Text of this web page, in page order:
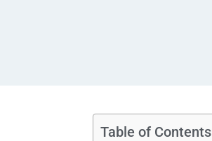
Table of Contents